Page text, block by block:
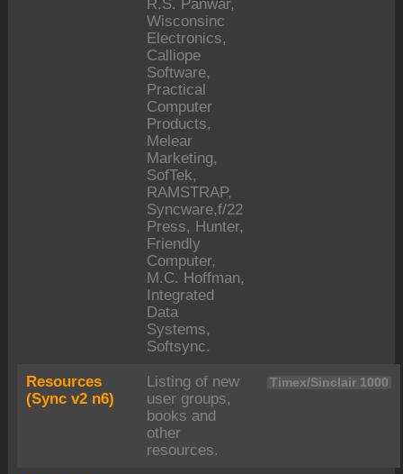
R.S. Panwar,
Wisconsinc
Electronics,
Calliope
Software,
Practical
Computer
Products,
Melear
Marketing,
SofTek,
RAMSTRAP,
Syncware,f/22
Press, Hunter,
Friendly
Computer,
M.C. Hoffman,
Integrated
Data
Systems,
Softsync.
Resources
(Sync v2 n6)
Listing of new
user groups,
books and
other
resources.
Timex/Sinclair 1000